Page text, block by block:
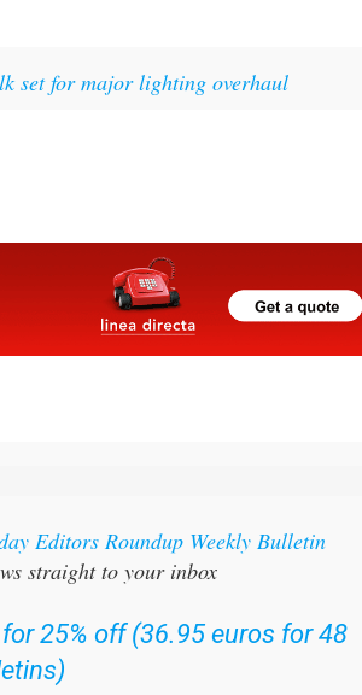
Editors Roundup Weekly Bulletin
straight to your inbox
25% off (36.95 euros for 48